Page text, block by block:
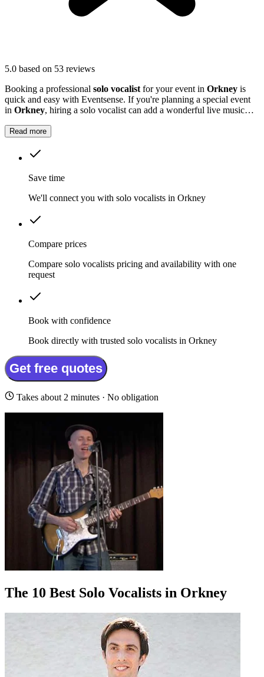
5.0 based on 53 reviews
Booking a professional solo vocalist for your event in Orkney is
quick and easy with Eventsense. If you're planning a special event
in Orkney, hiring a solo vocalist can add a wonderful live music
Read more
Save time
We'll connect you with solo vocalists in Orkney
Compare prices
Compare solo vocalists pricing and availability with one
request
Book with confidence
Book directly with trusted solo vocalists in Orkney
Get free quotes
Takes about 2 minutes · No obligation
The 10 Best Solo Vocalists in Orkney